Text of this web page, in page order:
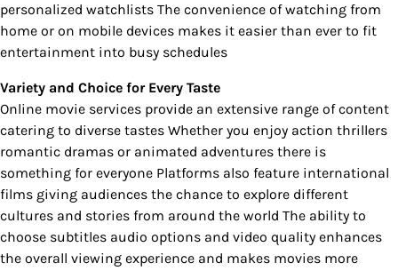
personalized watchlists The convenience of watching from
home or on mobile devices makes it easier than ever to fit
entertainment into busy schedules
Variety and Choice for Every Taste
Online movie services provide an extensive range of content
catering to diverse tastes Whether you enjoy action thrillers
romantic dramas or animated adventures there is
something for everyone Platforms also feature international
films giving audiences the chance to explore different
cultures and stories from around the world The ability to
choose subtitles audio options and video quality enhances
the overall viewing experience and makes movies more